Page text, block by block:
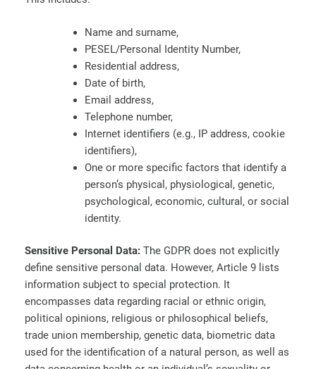
Name and surname,
PESEL/Personal Identity Number,
Residential address,
Date of birth,
Email address,
Telephone number,
Internet identifiers (e.g., IP address, cookie
identifiers),
One or more specific factors that identify a
person’s physical, physiological, genetic,
psychological, economic, cultural, or social
identity.
Sensitive Personal Data: The GDPR does not explicitly
define sensitive personal data. However, Article 9 lists
information subject to special protection. It
encompasses data regarding racial or ethnic origin,
political opinions, religious or philosophical beliefs,
trade union membership, genetic data, biometric data
used for the identification of a natural person, as well as